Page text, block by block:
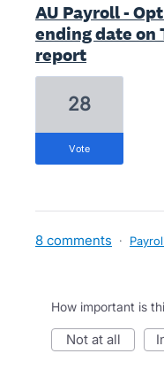
AU Payroll -
ending date on
report
28
vote
8 comments ·
How important is
not at all